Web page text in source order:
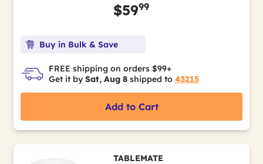
$5999
Buy in Bulk & Save
FREE shipping on orders $99+
Get it by Sat, Aug 8 shipped to 43215
Add to Cart
TABLEMATE